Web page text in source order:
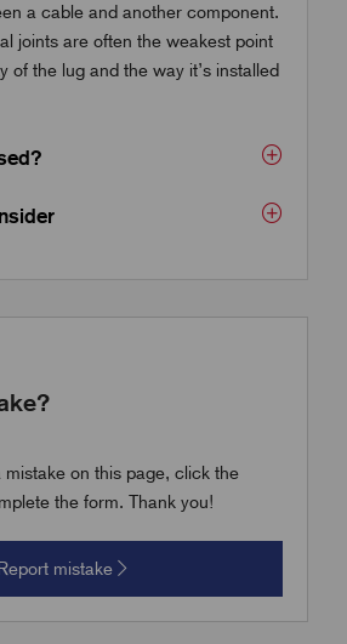
a cable and another component.
joints are often the weakest point
of the lug and the way it’s installed
on this page, click the
the form. Thank you!
mistake